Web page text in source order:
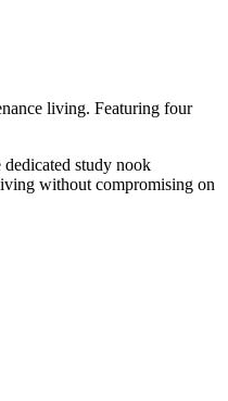
living. Featuring four
study nook
without compromising on